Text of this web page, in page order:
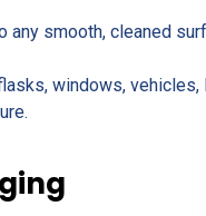
smooth, cleaned
windows,